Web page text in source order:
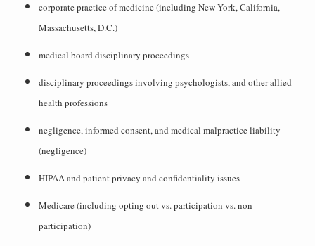
corporate practice of medicine (including New York, California,
Massachusetts, D.C.)
medical board disciplinary proceedings
disciplinary proceedings involving psychologists, and other allied
health professions
negligence, informed consent, and medical malpractice liability
(negligence)
HIPAA and patient privacy and confidentiality issues
Medicare (including opting out vs. participation vs. non-
participation)